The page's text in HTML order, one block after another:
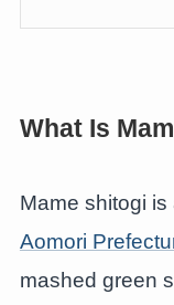
What Is
Mame shitogi
Aomori
mashed green